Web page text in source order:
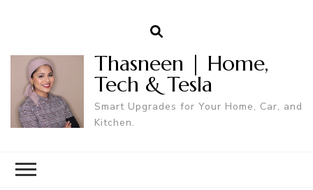
Thasneen | Home,
Tech & Tesla
Smart Upgrades for Your Home, Car, and
Kitchen.